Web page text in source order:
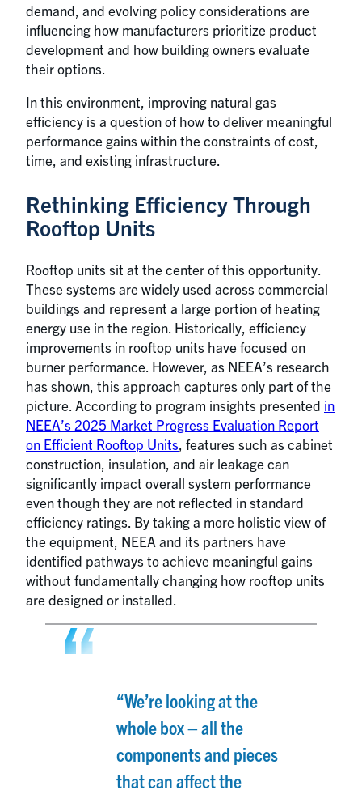
demand, and evolving policy considerations are
influencing how manufacturers prioritize product
development and how building owners evaluate
their options.
In this environment, improving natural gas
efficiency is a question of how to deliver meaningful
performance gains within the constraints of cost,
time, and existing infrastructure.
Rethinking Efficiency Through
Rooftop Units
Rooftop units sit at the center of this opportunity.
These systems are widely used across commercial
buildings and represent a large portion of heating
energy use in the region. Historically, efficiency
improvements in rooftop units have focused on
burner performance. However, as NEEA’s research
has shown, this approach captures only part of the
picture. According to program insights presented in
NEEA’s 2025 Market Progress Evaluation Report
on Efficient Rooftop Units , features such as cabinet
construction, insulation, and air leakage can
significantly impact overall system performance
even though they are not reflected in standard
efficiency ratings. By taking a more holistic view of
the equipment, NEEA and its partners have
identified pathways to achieve meaningful gains
without fundamentally changing how rooftop units
are designed or installed.
“We’re looking at the
whole box – all the
components and pieces
that can affect the